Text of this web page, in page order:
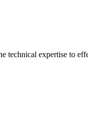
expertise to